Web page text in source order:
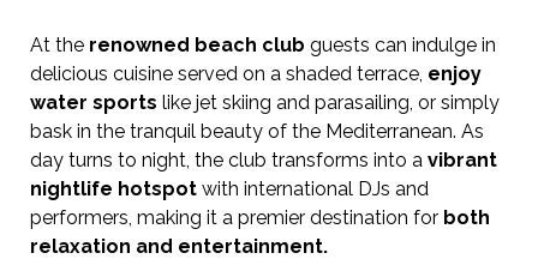
At the renowned beach club guests can indulge in
delicious cuisine served on a shaded terrace, enjoy
water sports like jet skiing and parasailing, or simply
bask in the tranquil beauty of the Mediterranean. As
day turns to night, the club transforms into a vibrant
nightlife hotspot with international DJs and
performers, making it a premier destination for both
relaxation and entertainment.